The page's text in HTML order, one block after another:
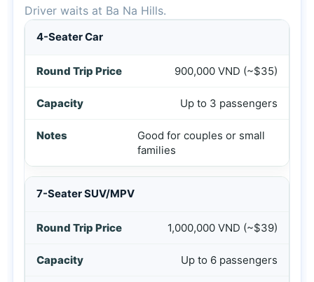
Driver waits at Ba Na Hills.
Private car prices from Hoi An to Ba Na Hills round trip in
4-Seater Car
900,000 VND (~$35)
Up to 3 passengers
Good for couples or small
families
7-Seater SUV/MPV
1,000,000 VND (~$39)
Up to 6 passengers